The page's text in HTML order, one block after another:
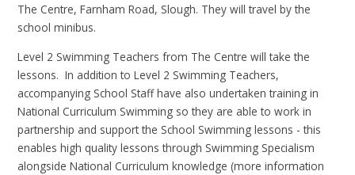
The Centre, Farnham Road, Slough. They will travel by the
school minibus.
Level 2 Swimming Teachers from The Centre will take the
lessons. In addition to Level 2 Swimming Teachers,
accompanying School Staff have also undertaken training in
National Curriculum Swimming so they are able to work in
partnership and support the School Swimming lessons - this
enables high quality lessons through Swimming Specialism
alongside National Curriculum knowledge (more information